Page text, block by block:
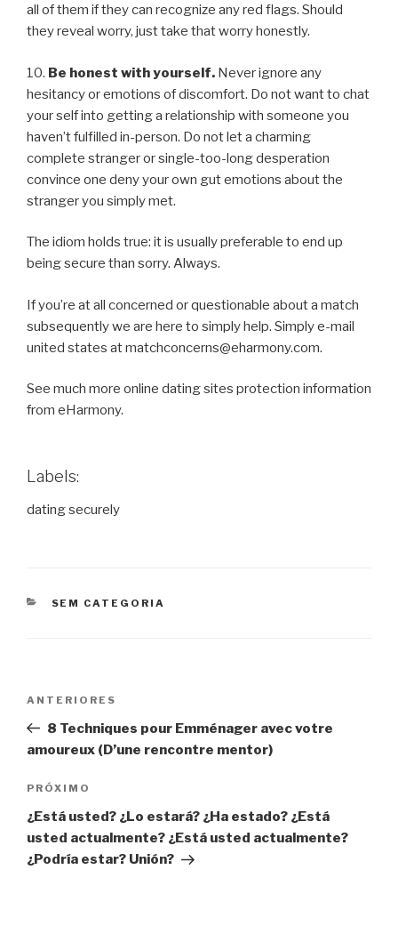
all of them if they can recognize any red flags. Should
they reveal worry, just take that worry honestly.
10. Be honest with yourself. Never ignore any
hesitancy or emotions of discomfort. Do not want to chat
your self into getting a relationship with someone you
haven’t fulfilled in-person. Do not let a charming
complete stranger or single-too-long desperation
convince one deny your own gut emotions about the
stranger you simply met.
The idiom holds true: it is usually preferable to end up
being secure than sorry. Always.
If you’re at all concerned or questionable about a match
subsequently we are here to simply help. Simply e-mail
united states at matchconcerns@eharmony.com.
See much more online dating sites protection information
from eHarmony.
Labels:
dating securely
CATEGORIAS
SEM CATEGORIA
Post
Post
anterior
ANTERIORES
8 Techniques pour Emménager avec votre
amoureux (D’une rencontre mentor)
Próximo
post
PRÓXIMO
¿Está usted? ¿Lo estará? ¿Ha estado? ¿Está
usted actualmente? ¿Está usted actualmente?
¿Podría estar? Unión?